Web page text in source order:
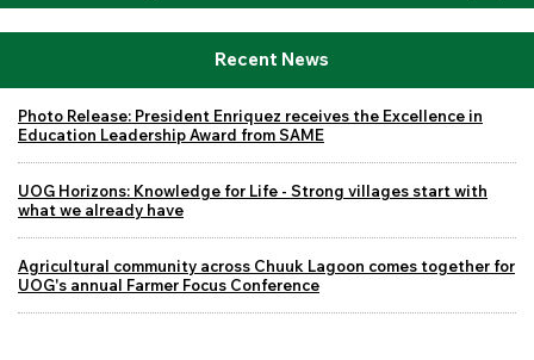
Recent News
Photo Release: President Enriquez receives the Excellence in
Education Leadership Award from SAME
UOG Horizons: Knowledge for Life - Strong villages start with
what we already have
Agricultural community across Chuuk Lagoon comes together for
UOG's annual Farmer Focus Conference